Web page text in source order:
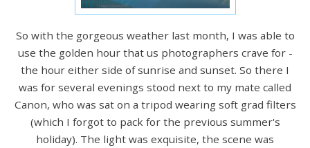
So with the gorgeous weather last month, I was able to
use the golden hour that us photographers crave for -
the hour either side of sunrise and sunset. So there I
was for several evenings stood next to my mate called
Canon, who was sat on a tripod wearing soft grad filters
(which I forgot to pack for the previous summer's
holiday). The light was exquisite, the scene was